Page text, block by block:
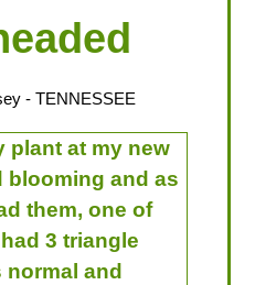
- TENNESSEE
plant at my new
blooming and as
them, one of
3 triangle
and